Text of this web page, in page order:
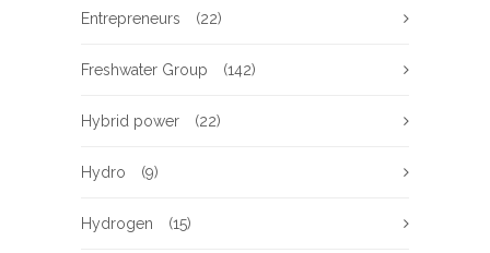
Entrepreneurs (22)
Freshwater Group (142)
Hybrid power (22)
Hydro (9)
Hydrogen (15)